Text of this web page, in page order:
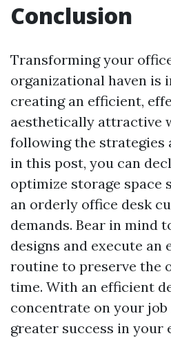
Conclusion
Transforming your
organizational haven is
creating an efficient,
aesthetically attractive
following the strategies
in this post, you can
optimize storage space
an orderly office desk
demands. Bear in
designs and execute an
routine to preserve the
time. With an efficient
concentrate on your
greater success in your